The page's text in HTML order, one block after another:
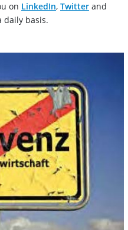
on LinkedIn, Twitter and
daily basis.